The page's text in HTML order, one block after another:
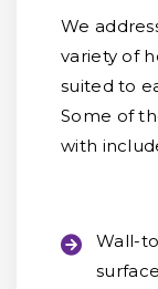
We
variety of
suited to
Some of
with
Wall-